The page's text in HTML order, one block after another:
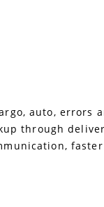
auto,
through